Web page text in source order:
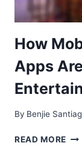
How
Apps
By Benjie
READ MORE